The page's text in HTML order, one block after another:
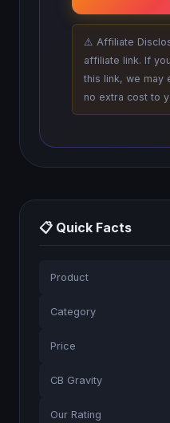
⚠️ Affiliate
affiliate link. If
this link, we may
no extra cost to
📋 Quick Facts
Product
Category
Price
CB Gravity
Our Rating